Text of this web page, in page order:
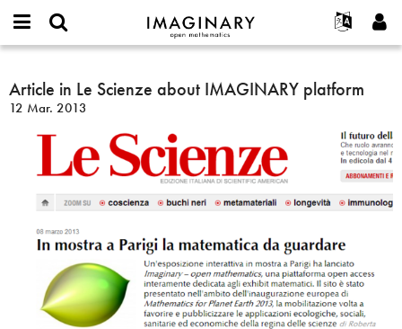
IMAGINARY
open
Français
한국어
Español
Türkçe
Programas
Interactivos
Películas
Textos
Más...
Proyectos
Contacto
or
username
Contraseña
Crear nueva cuenta
Buscar
Article
in
Le
Scienze
IMAGINARY
platform
Article in Le Scienze about IMAGINARY platform
12 Mar. 2013